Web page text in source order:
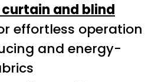
and blind
effortless operation
and energy-